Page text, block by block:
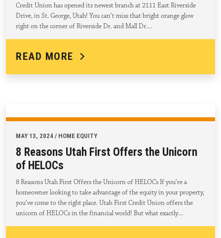
Credit Union has opened its newest branch at 2111 East Riverside
Drive, in St. George, Utah! You can’t miss that bright orange glow
right on the corner of Riverside Dr. and Mall Dr.…
READ MORE
MAY 13, 2024 / HOME EQUITY
8 Reasons Utah First Offers the Unicorn
of HELOCs
8 Reasons Utah First Offers the Unicorn of HELOCs If you’re a
homeowner looking to take advantage of the equity in your property,
you’ve come to the right place. Utah First Credit Union offers the
unicorn of HELOCs in the financial world! But what exactly…